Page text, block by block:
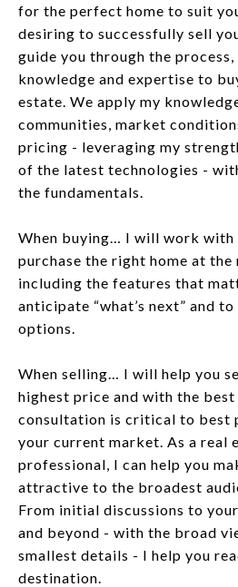
for the perfect home to suit
desiring to successfully sell
guide you through the
knowledge and expertise to
estate. We apply my
communities, market
pricing - leveraging my
of the latest technologies -
the fundamentals.
When buying… I will work with
purchase the right home at
including the features that
anticipate “what’s next” and
options.
When selling… I will help you
highest price and with the
consultation is critical to best
your current market. As a real
professional, I can help you
attractive to the broadest
From initial discussions to
and beyond - with the broad
smallest details - I help you
destination.